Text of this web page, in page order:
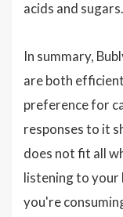
acids and sugars.
In summary,
are both
preference for
responses to it
does not fit all
listening to your
you're